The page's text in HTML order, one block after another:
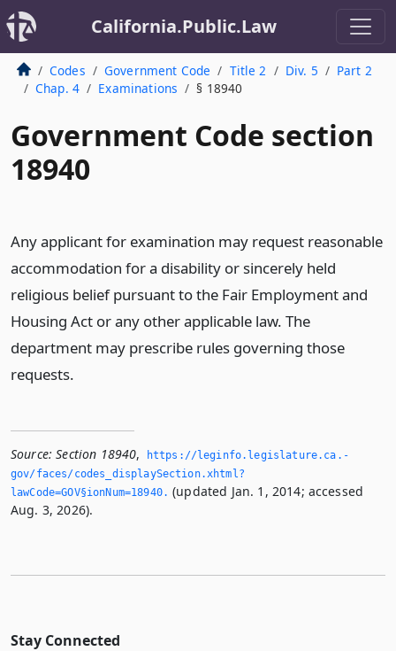
California.Public.Law
Codes Government Code Title 2 Div. 5
Part 2
Chap. 4
Examinations § 18940
Government Code section
18940
Any applicant for examination may request reasonable
accommodation for a disability or sincerely held
religious belief pursuant to the Fair Employment and
Housing Act or any other applicable law. The
department may prescribe rules governing those
requests.
Source: Section 18940,
https://leginfo.­legislature.­ca.­
gov/faces/codes_displaySection.­xhtml?
lawCode=GOV§ionNum=18940.­ (updated Jan. 1, 2014; accessed
Aug. 3, 2026).
Stay Connected